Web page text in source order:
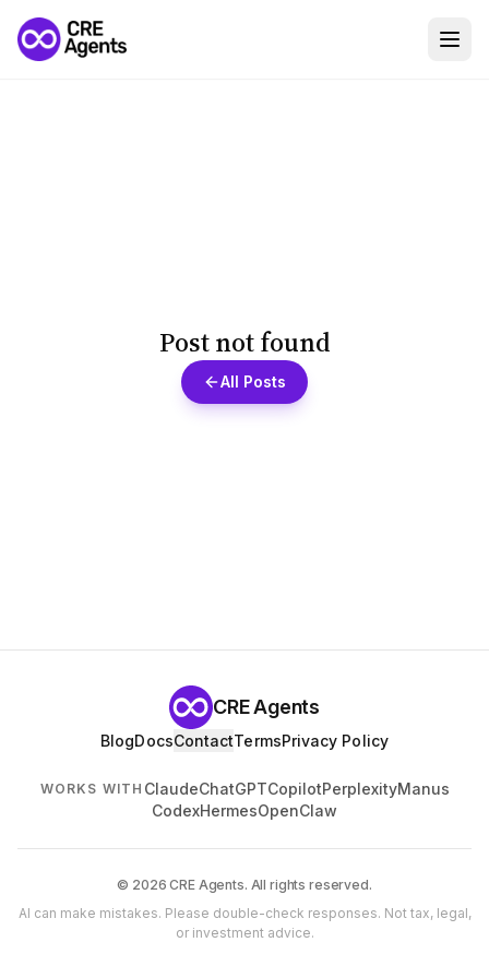
Post not found
All Posts
CRE Agents
BlogDocsContactTermsPrivacy Policy
WORKS WITH ClaudeChatGPTCopilotPerplexityManus
CodexHermesOpenClaw
© 2026 CRE Agents. All rights reserved.
AI can make mistakes. Please double-check responses. Not tax, legal,
or investment advice.